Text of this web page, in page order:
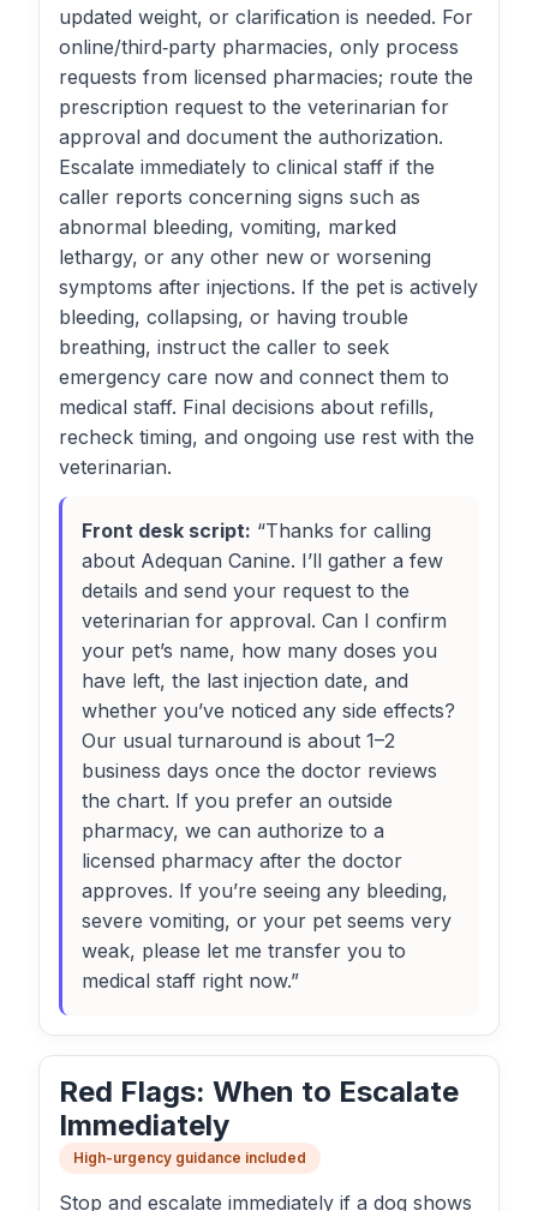
updated weight, or clarification is needed. For
online/third‑party pharmacies, only process
requests from licensed pharmacies; route the
prescription request to the veterinarian for
approval and document the authorization.
Escalate immediately to clinical staff if the
caller reports concerning signs such as
abnormal bleeding, vomiting, marked
lethargy, or any other new or worsening
symptoms after injections. If the pet is actively
bleeding, collapsing, or having trouble
breathing, instruct the caller to seek
emergency care now and connect them to
medical staff. Final decisions about refills,
recheck timing, and ongoing use rest with the
veterinarian.
Front desk script: “Thanks for calling
about Adequan Canine. I’ll gather a few
details and send your request to the
veterinarian for approval. Can I confirm
your pet’s name, how many doses you
have left, the last injection date, and
whether you’ve noticed any side effects?
Our usual turnaround is about 1–2
business days once the doctor reviews
the chart. If you prefer an outside
pharmacy, we can authorize to a
licensed pharmacy after the doctor
approves. If you’re seeing any bleeding,
severe vomiting, or your pet seems very
weak, please let me transfer you to
medical staff right now.”
Red Flags: When to Escalate
Immediately
High-urgency guidance included
Stop and escalate immediately if a dog shows